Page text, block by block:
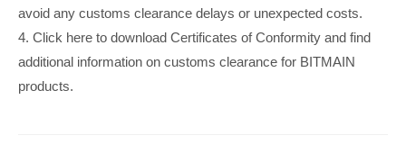
avoid any customs clearance delays or unexpected costs.
4. Click here to download Certificates of Conformity and find
additional information on customs clearance for BITMAIN
products.